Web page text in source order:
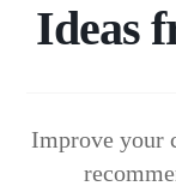
Ideas
Improve your